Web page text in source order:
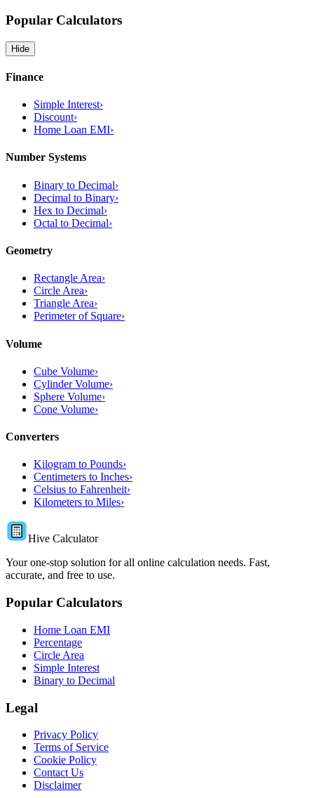
Popular Calculators
Hide
Finance
Simple Interest›
Discount›
Home Loan EMI›
Number Systems
Binary to Decimal›
Decimal to Binary›
Hex to Decimal›
Octal to Decimal›
Geometry
Rectangle Area›
Circle Area›
Triangle Area›
Perimeter of Square›
Volume
Cube Volume›
Cylinder Volume›
Sphere Volume›
Cone Volume›
Converters
Kilogram to Pounds›
Centimeters to Inches›
Celsius to Fahrenheit›
Kilometers to Miles›
Hive Calculator
Your one-stop solution for all online calculation needs. Fast,
accurate, and free to use.
Popular Calculators
Home Loan EMI
Percentage
Circle Area
Simple Interest
Binary to Decimal
Legal
Privacy Policy
Terms of Service
Cookie Policy
Contact Us
Disclaimer